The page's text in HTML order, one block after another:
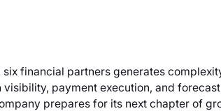
financial partners generates
payment execution, and
prepares for its next chapter of